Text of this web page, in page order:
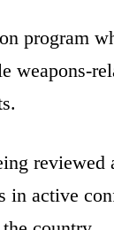
program
weapons-
reviewed
in active